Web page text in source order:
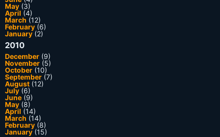
May (3)
April (4)
March (12)
February (6)
January(2)
2010
December (9)
November (5)
October (10)
September (7)
August (12)
July (6)
June (9)
May (8)
April (14)
March (14)
February (8)
January(15)